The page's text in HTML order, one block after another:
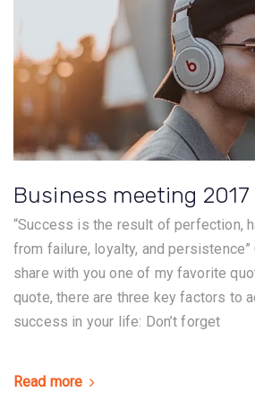
Business meeting
“Success is the result of perfection,
from failure, loyalty, and
share with you one of my favorite
quote, there are three key factors to
success in your life: Don’t forget
Read more